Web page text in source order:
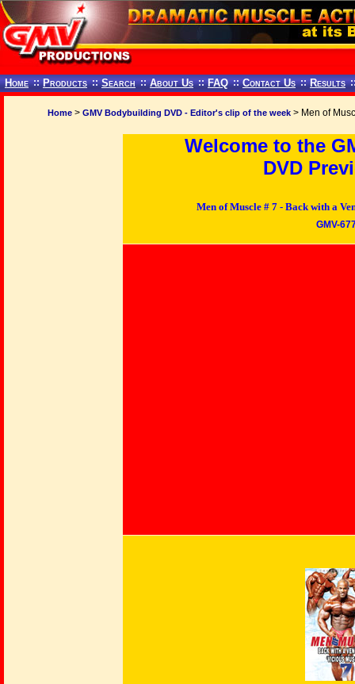
Home :: Products :: Search :: About Us :: FAQ :: Contact Us :: Results
Home > GMV Bodybuilding DVD - Editor's clip of the week > Men of
Welcome to the
DVD
Men of Muscle # 7 - Back with a
GMV-